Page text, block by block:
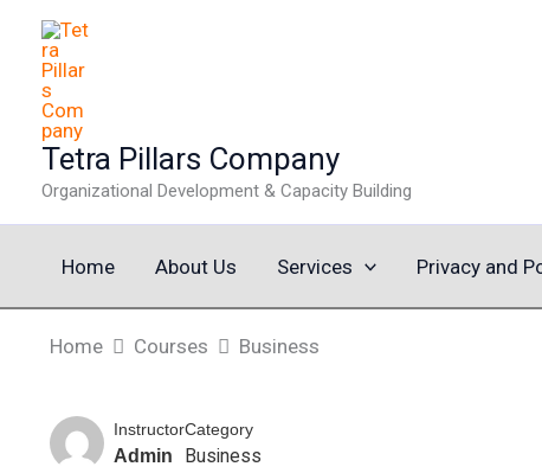
content
Tetra Pillars Company
Organizational Development & Capacity Building
Home About Us Services Privacy and
Home Courses Business
Instructor
Admin
Category
Business